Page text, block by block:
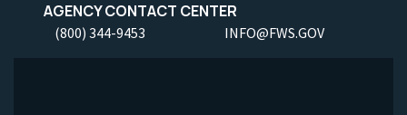
AGENCY CONTACT CENTER
(800) 344-9453 INFO@FWS.GOV